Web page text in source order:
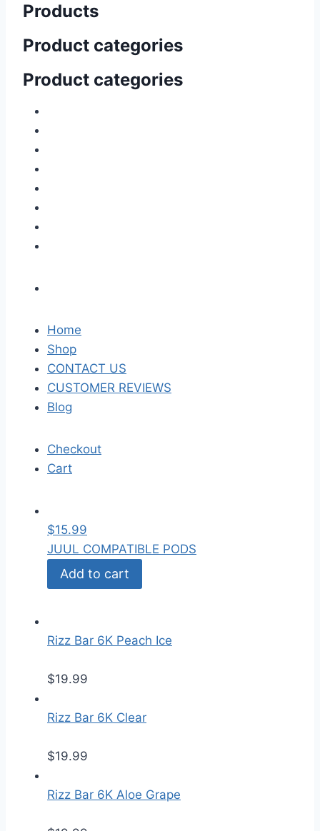
Products
Product categories
Product categories
Home
Shop
CONTACT US
CUSTOMER REVIEWS
Blog
Checkout
Cart
$15.99
JUUL COMPATIBLE PODS
Add to cart
Rizz Bar 6K Peach Ice
$19.99
Rizz Bar 6K Clear
$19.99
Rizz Bar 6K Aloe Grape